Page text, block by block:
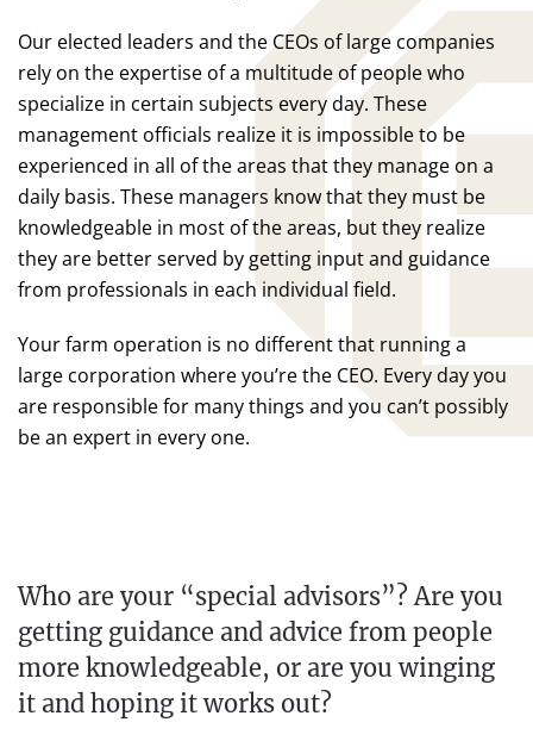
Our elected leaders and the CEOs of large companies
rely on the expertise of a multitude of people who
specialize in certain subjects every day. These
management officials realize it is impossible to be
experienced in all of the areas that they manage on a
daily basis. These managers know that they must be
knowledgeable in most of the areas, but they realize
they are better served by getting input and guidance
from professionals in each individual field.
Your farm operation is no different that running a
large corporation where you’re the CEO. Every day you
are responsible for many things and you can’t possibly
be an expert in every one.
Who are your “special advisors”? Are you
getting guidance and advice from people
more knowledgeable, or are you winging
it and hoping it works out?